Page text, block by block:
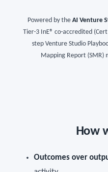
Powered by the AI Venture
Tier-3 InE® co-accredited
step Venture Studio
Mapping Report (SMR)
How
Outcomes over